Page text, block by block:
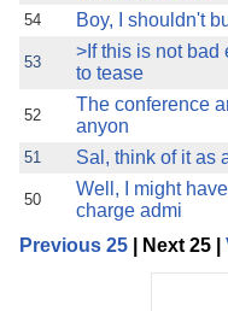
54 Boy, I shouldn't
53
>If this is not bad
to tease
52
The conference
anyon
51 Sal, think of it as
50
Well, I might
charge admi
Previous 25 | Next 25 |